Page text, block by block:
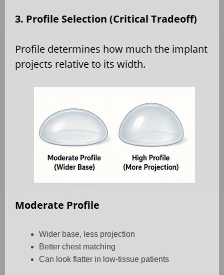
3. Profile Selection (Critical Tradeoff)
Profile determines how much the implant
projects relative to its width.
Moderate Profile
Wider base, less projection
Better chest matching
Can look flatter in low-tissue patients